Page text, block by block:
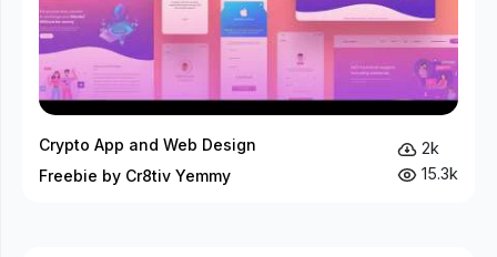
Crypto App and Web Design
Freebie by Cr8tiv Yemmy
2k
15.3k